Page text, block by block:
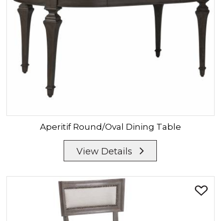
AperitifRound/Oval Dining Table
View Details